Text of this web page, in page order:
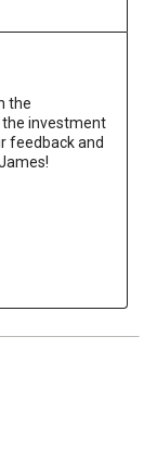
the
investment
feedback and